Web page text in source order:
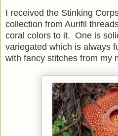
I received the Stinking
collection from Aurifil
coral colors to it. One is
variegated which is always
with fancy stitches from my